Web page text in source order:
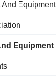
And Equipment
Equipment